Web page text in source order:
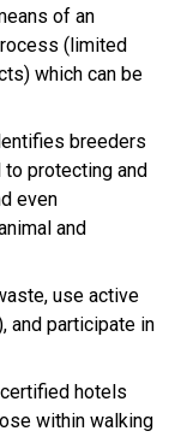
of an
(limited
which can be
breeders
protecting and
even
and
use active
and participate in
hotels
within walking